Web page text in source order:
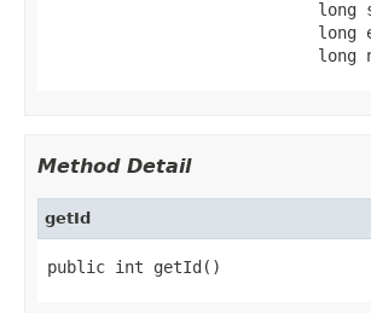
long
long
long
Method Detail
getId
public int getId()